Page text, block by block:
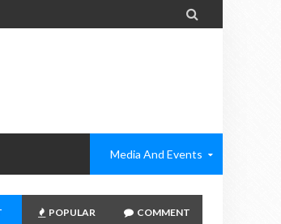

Media And Events
POPULAR COMMENT